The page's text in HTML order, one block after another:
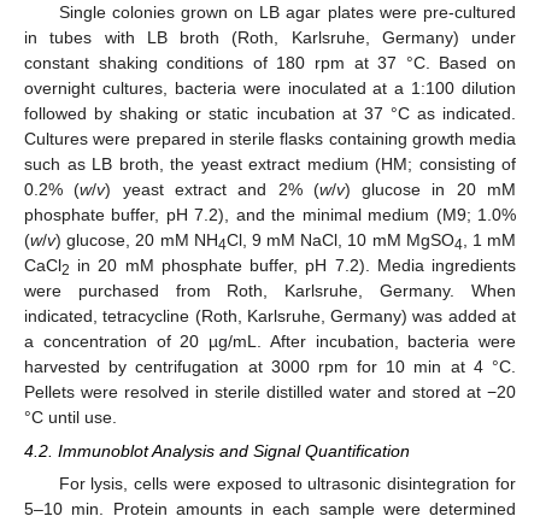
Single colonies grown on LB agar plates were pre-cultured
in tubes with LB broth (Roth, Karlsruhe, Germany) under
constant shaking conditions of 180 rpm at 37 °C. Based on
overnight cultures, bacteria were inoculated at a 1:100 dilution
followed by shaking or static incubation at 37 °C as indicated.
Cultures were prepared in sterile flasks containing growth media
such as LB broth, the yeast extract medium (HM; consisting of
0.2% (w/v) yeast extract and 2% (w/v) glucose in 20 mM
phosphate buffer, pH 7.2), and the minimal medium (M9; 1.0%
(w/v) glucose, 20 mM NH4Cl, 9 mM NaCl, 10 mM MgSO4 , 1 mM
CaCl2 in 20 mM phosphate buffer, pH 7.2). Media ingredients
were purchased from Roth, Karlsruhe, Germany. When
indicated, tetracycline (Roth, Karlsruhe, Germany) was added at
a concentration of 20 µg/mL. After incubation, bacteria were
harvested by centrifugation at 3000 rpm for 10 min at 4 °C.
Pellets were resolved in sterile distilled water and stored at −20
°C until use.
4.2. Immunoblot Analysis and Signal Quantification
For lysis, cells were exposed to ultrasonic disintegration for
5–10 min. Protein amounts in each sample were determined